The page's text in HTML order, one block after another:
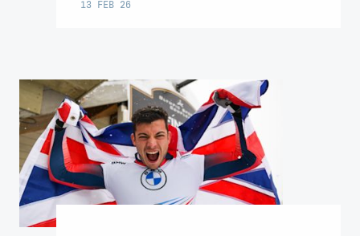
13 FEB 26